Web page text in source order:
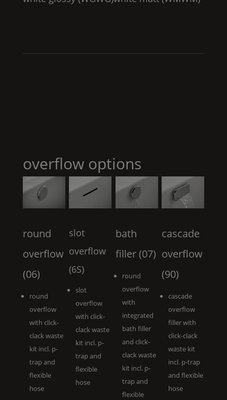
overflow options
round
overflow
(06)
round
overflow
with click-
clack waste
kit incl. p-
trap and
flexible
hose
slot
overflow
(6S)
slot
overflow
with click-
clack waste
kit incl. p-
trap and
flexible
hose
bath
filler (07)
round
overflow
with
integrated
bath filler
and click-
clack waste
kit incl. p-
trap and
flexible
cascade
overflow
(90)
cascade
overflow
filler with
click-clack
waste kit
incl. p-trap
and flexible
hose